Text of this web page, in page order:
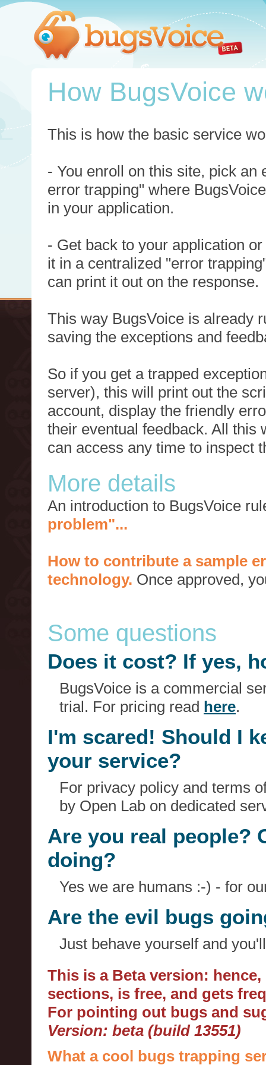
How BugsVoice
This is how the basic service
- You enroll on this site, pick an
error trapping" where
in your application.
- Get back to your application
it in a centralized "error
can print it out on the response.
This way BugsVoice is already
saving the exceptions and
So if you get a trapped
server), this will print out the
account, display the friendly
their eventual feedback. All this
can access any time to inspect
More details
An introduction to BugsVoice
problem"...
How to contribute a sample
technology. Once approved,
Some questions
Does it cost? If yes,
BugsVoice is a commercial
trial. For pricing read here.
I'm scared! Should I
your service?
For privacy policy and terms
by Open Lab on dedicated
Are you real people?
doing?
Yes we are humans :-) - for
Are the evil bugs
Just behave yourself and
This is a Beta version:
sections, is free, and gets
For pointing out bugs and
Version: beta (build 13551)
What a cool bugs trapping